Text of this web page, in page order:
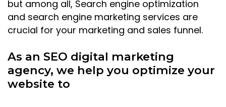
but among all, Search engine optimization
and search engine marketing services are
crucial for your marketing and sales funnel.
As an SEO digital marketing
agency, we help you optimize your
website to